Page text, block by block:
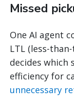
Missed
One AI agent
LTL (less-
decides which
efficiency for
unnecessary